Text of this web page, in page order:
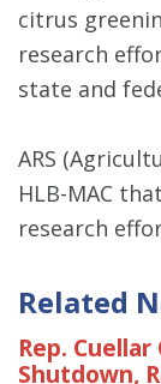
citrus
research
state and
ARS
HLB-MAC
research
Related
Rep.
Shutdown,